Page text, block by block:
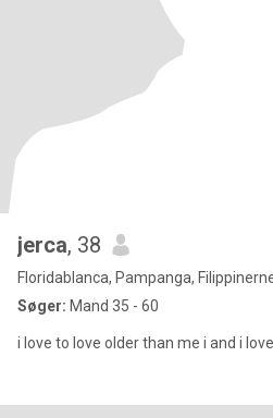
jerca, 38
Floridablanca, Pampanga,
Søger: Mand 35 - 60
i love to love older than me i and i